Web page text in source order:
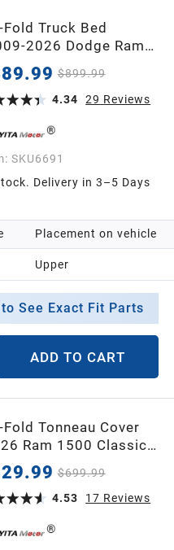
Fold Truck Bed
2026 Dodge Ram
Bed Without
$899.99
4.34
29 Reviews
SKU6691
Delivery in 3–5 Days
Placement on vehicle
Upper
See Exact Fit Parts
ADD TO CART
Fold Tonneau Cover
Ram 1500 Classic
Rambox)
$699.99
4.53
17 Reviews